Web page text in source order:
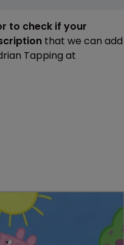
to check if your
that we can add
Tapping at